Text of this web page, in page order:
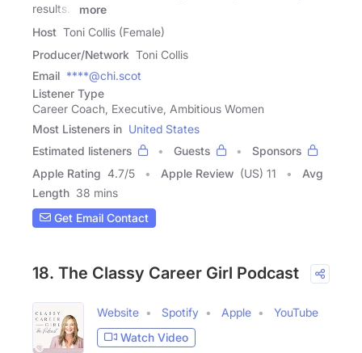
results…
more
Host Toni Collis (Female)
Producer/Network Toni Collis
Email ****@chi.scot
Listener Type
Career Coach, Executive, Ambitious Women
Most Listeners in United States
Estimated listeners
Guests
Sponsors
Apple Rating 4.7/5 Apple Review (US) 11
Avg
Length 38 mins
Get Email Contact
18. The Classy Career Girl Podcast
Website Spotify Apple
YouTube
Watch Video